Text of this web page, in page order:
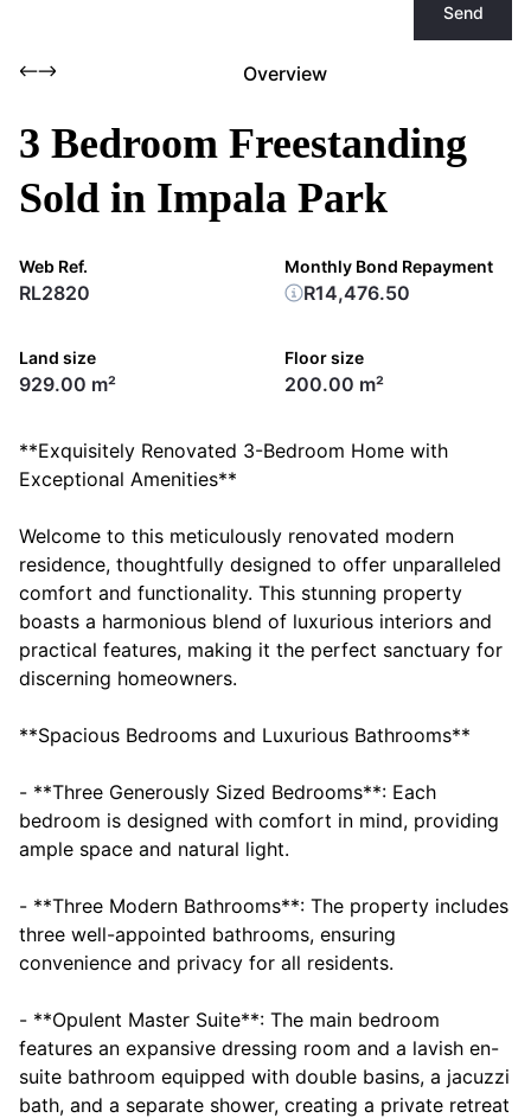
Send
Overview
3 Bedroom Freestanding
Sold in Impala Park
Web Ref.
RL2820
Land size
929.00 m²
Floor size
200.00 m²
Monthly Bond Repayment
R14,476.50
**Exquisitely Renovated 3-Bedroom Home with
Exceptional Amenities**
Welcome to this meticulously renovated modern
residence, thoughtfully designed to offer unparalleled
comfort and functionality. This stunning property
boasts a harmonious blend of luxurious interiors and
practical features, making it the perfect sanctuary for
discerning homeowners.
**Spacious Bedrooms and Luxurious Bathrooms**
- **Three Generously Sized Bedrooms**: Each
bedroom is designed with comfort in mind, providing
ample space and natural light.
- **Three Modern Bathrooms**: The property includes
three well-appointed bathrooms, ensuring
convenience and privacy for all residents.
- **Opulent Master Suite**: The main bedroom
features an expansive dressing room and a lavish en-
suite bathroom equipped with double basins, a jacuzzi
bath, and a separate shower, creating a private retreat